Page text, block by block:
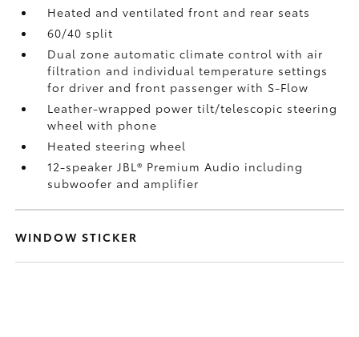
Heated and ventilated front and rear seats
60/40 split
Dual zone automatic climate control with air
filtration and individual temperature settings
for driver and front passenger with S-Flow
Leather-wrapped power tilt/telescopic steering
wheel with phone
Heated steering wheel
12-speaker JBL® Premium Audio including
subwoofer and amplifier
WINDOW STICKER